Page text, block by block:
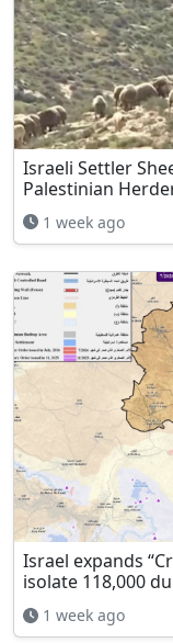
Israeli Settler
Palestinian
1 week ago
Israel expands
isolate 118,000
1 week ago